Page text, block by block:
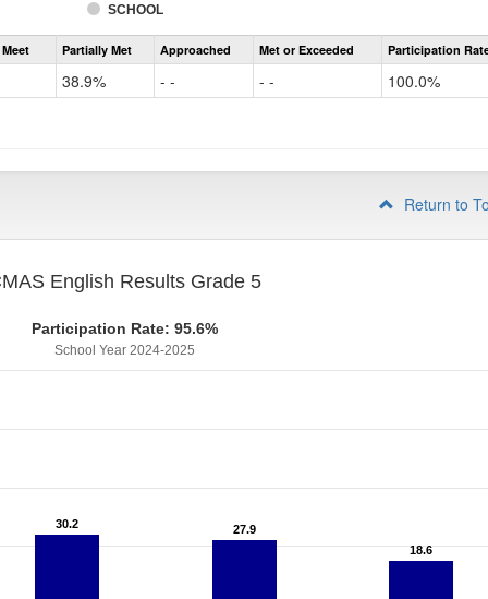
SCHOOL
Assessment
CMAS
Partially Met Approached Met or Exceeded Participation
38.9% - - - - 100.0%
Return to
English Results Grade 5
Participation Rate: 95.6%
School Year 2024-2025
30.2
30.2 27.9
27.9
18.6
18.6